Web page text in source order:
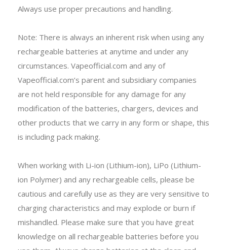
Always use proper precautions and handling.
Note: There is always an inherent risk when using any
rechargeable batteries at anytime and under any
circumstances. Vapeofficial.com and any of
Vapeofficial.com’s parent and subsidiary companies
are not held responsible for any damage for any
modification of the batteries, chargers, devices and
other products that we carry in any form or shape, this
is including pack making.
When working with Li-ion (Lithium-ion), LiPo (Lithium-
ion Polymer) and any rechargeable cells, please be
cautious and carefully use as they are very sensitive to
charging characteristics and may explode or burn if
mishandled. Please make sure that you have great
knowledge on all rechargeable batteries before you